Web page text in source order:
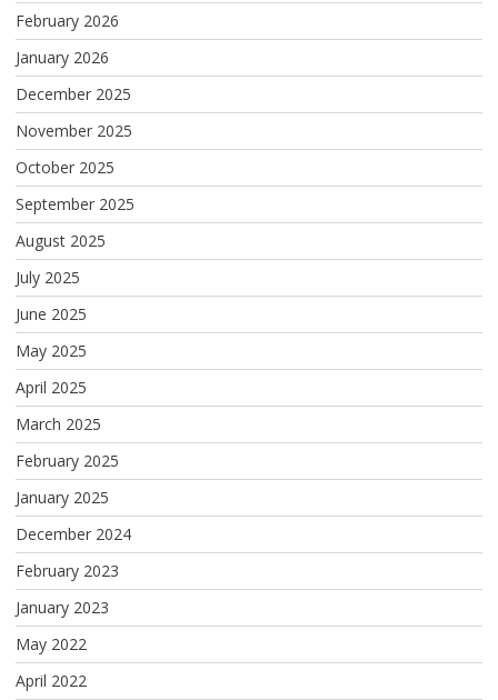
February 2026
January 2026
December 2025
November 2025
October 2025
September 2025
August 2025
July 2025
June 2025
May 2025
April 2025
March 2025
February 2025
January 2025
December 2024
February 2023
January 2023
May 2022
April 2022